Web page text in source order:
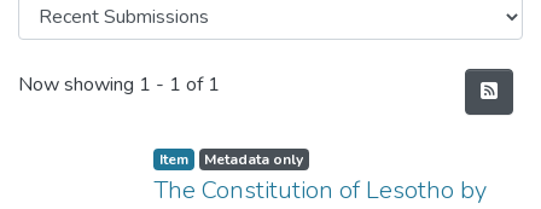
Recent Submissions
Now showing 1 - 1 of 1
Item Metadata only
The Constitution of Lesotho by